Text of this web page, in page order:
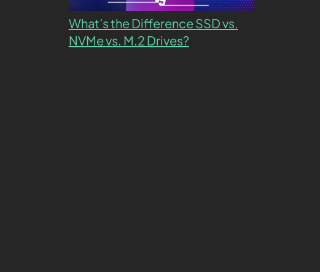
What’s the Difference SSD vs.
NVMe vs. M.2 Drives?